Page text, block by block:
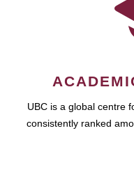
UBC is a global centre
consistently ranked